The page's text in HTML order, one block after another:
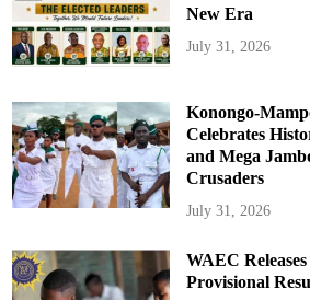
New Era
July 31, 2026
Konongo-
Celebrates
and Mega
Crusaders
July 31, 2026
WAEC
Provisional